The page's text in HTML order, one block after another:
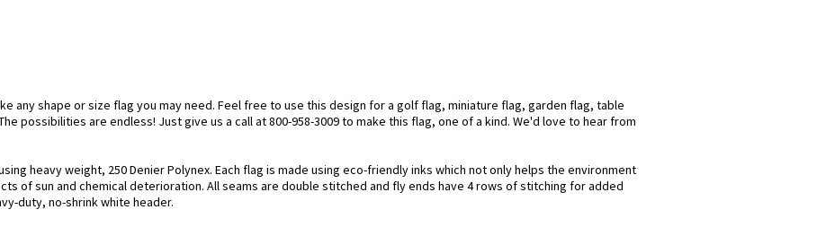
any shape or size flag you may need. Feel free to use this design for a golf flag, miniature flag, garden flag, table
possibilities are endless! Just give us a call at 800-958-3009 to make this flag, one of a kind. We'd love to hear from
heavy weight, 250 Denier Polynex. Each flag is made using eco-friendly inks which not only helps the environment
of sun and chemical deterioration. All seams are double stitched and fly ends have 4 rows of stitching for added
duty, no-shrink white header.